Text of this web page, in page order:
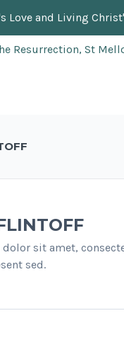
Love and Living
dolor sit amet,
sed.